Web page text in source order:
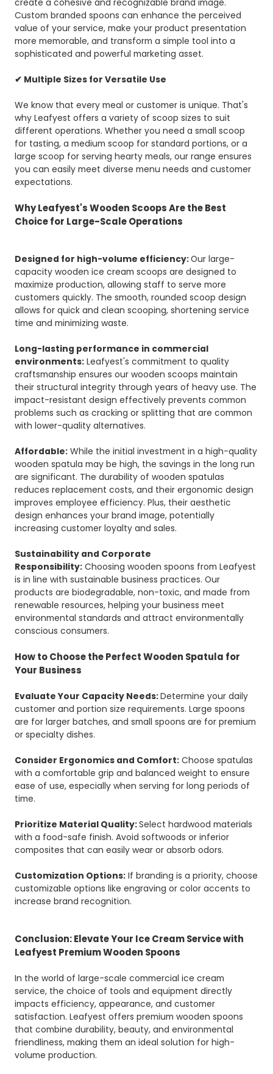
create a cohesive and recognizable brand image.
Custom branded spoons can enhance the perceived
value of your service, make your product presentation
more memorable, and transform a simple tool into a
sophisticated and powerful marketing asset.
✔ Multiple Sizes for Versatile Use
We know that every meal or customer is unique. That's
why Leafyest offers a variety of scoop sizes to suit
different operations. Whether you need a small scoop
for tasting, a medium scoop for standard portions, or a
large scoop for serving hearty meals, our range ensures
you can easily meet diverse menu needs and customer
expectations.
Why Leafyest's Wooden Scoops Are the Best
Choice for Large-Scale Operations
Designed for high-volume efficiency:Our large-
capacity wooden ice cream scoops are designed to
maximize production, allowing staff to serve more
customers quickly. The smooth, rounded scoop design
allows for quick and clean scooping, shortening service
time and minimizing waste.
Long-lasting performance in commercial
environments: Leafyest's commitment to quality
craftsmanship ensures our wooden scoops maintain
their structural integrity through years of heavy use. The
impact-resistant design effectively prevents common
problems such as cracking or splitting that are common
with lower-quality alternatives.
Affordable: While the initial investment in a high-quality
wooden spatula may be high, the savings in the long run
are significant. The durability of wooden spatulas
reduces replacement costs, and their ergonomic design
improves employee efficiency. Plus, their aesthetic
design enhances your brand image, potentially
increasing customer loyalty and sales.
Sustainability and Corporate
Responsibility: Choosing wooden spoons from Leafyest
is in line with sustainable business practices. Our
products are biodegradable, non-toxic, and made from
renewable resources, helping your business meet
environmental standards and attract environmentally
conscious consumers.
How to Choose the Perfect Wooden Spatula for
Your Business
Evaluate Your Capacity Needs:Determine your daily
customer and portion size requirements. Large spoons
are for larger batches, and small spoons are for premium
or specialty dishes.
Consider Ergonomics and Comfort: Choose spatulas
with a comfortable grip and balanced weight to ensure
ease of use, especially when serving for long periods of
time.
Prioritize Material Quality:Select hardwood materials
with a food-safe finish. Avoid softwoods or inferior
composites that can easily wear or absorb odors.
Customization Options: If branding is a priority, choose
customizable options like engraving or color accents to
increase brand recognition.
Conclusion: Elevate Your Ice Cream Service with
Leafyest Premium Wooden Spoons
In the world of large-scale commercial ice cream
service, the choice of tools and equipment directly
impacts efficiency, appearance, and customer
satisfaction. Leafyest offers premium wooden spoons
that combine durability, beauty, and environmental
friendliness, making them an ideal solution for high-
volume production.